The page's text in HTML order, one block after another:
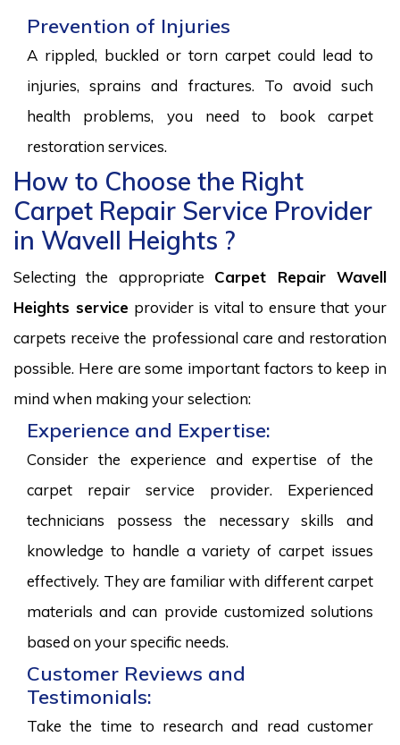
Prevention of Injuries
A rippled, buckled or torn carpet could lead to
injuries, sprains and fractures. To avoid such
health problems, you need to book carpet
restoration services.
How to Choose the Right
Carpet Repair Service Provider
in Wavell Heights ?
Selecting the appropriate Carpet Repair Wavell
Heights serviceprovider is vital to ensure that your
carpets receive the professional care and restoration
possible. Here are some important factors to keep in
mind when making your selection:
Experience and Expertise:
Consider the experience and expertise of the
carpet repair service provider. Experienced
technicians possess the necessary skills and
knowledge to handle a variety of carpet issues
effectively. They are familiar with different carpet
materials and can provide customized solutions
based on your specific needs.
Customer Reviews and
Testimonials:
Take the time to research and read customer